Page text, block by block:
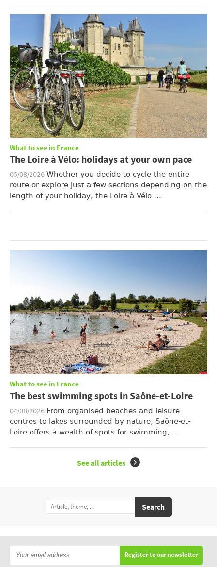
What to see in France
The Loire à Vélo: holidays at your own pace
05/08/2026 Whether you decide to cycle the entire
route or explore just a few sections depending on the
length of your holiday, the Loire à Vélo ...
What to see in France
The best swimming spots in Saône-et-Loire
04/08/2026 From organised beaches and leisure
centres to lakes surrounded by nature, Saône-et-
Loire offers a wealth of spots for swimming, ...
See all articles
Search
Register to our newsletter